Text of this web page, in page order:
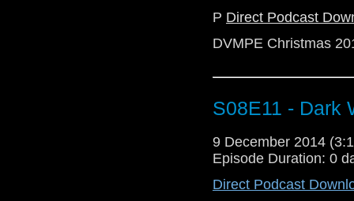
P Direct Podcast
DVMPE Christmas
S08E11 - Dark
9 December 2014
Episode Duration: 0
Direct Podcast